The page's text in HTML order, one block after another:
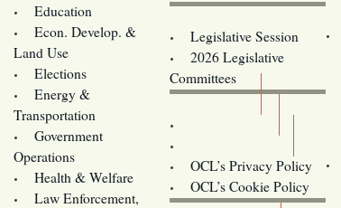
Education
Econ. Develop. &
Land Use
Elections
Energy &
Transportation
Government
Operations
Health & Welfare
Law Enforcement,
Legislative Session
2026 Legislative
Committees
OCL’s Privacy Policy
OCL’s Cookie Policy